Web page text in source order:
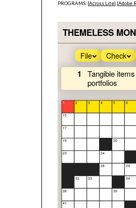
PROGRAMS: [Across Lite] [Adobe